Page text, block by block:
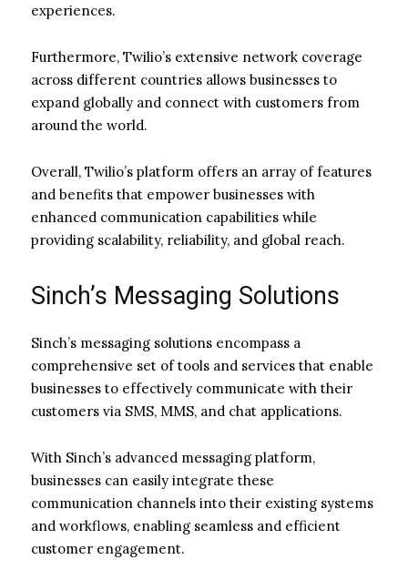
experiences.
Furthermore, Twilio’s extensive network coverage
across different countries allows businesses to
expand globally and connect with customers from
around the world.
Overall, Twilio’s platform offers an array of features
and benefits that empower businesses with
enhanced communication capabilities while
providing scalability, reliability, and global reach.
Sinch’s Messaging Solutions
Sinch’s messaging solutions encompass a
comprehensive set of tools and services that enable
businesses to effectively communicate with their
customers via SMS, MMS, and chat applications.
With Sinch’s advanced messaging platform,
businesses can easily integrate these
communication channels into their existing systems
and workflows, enabling seamless and efficient
customer engagement.